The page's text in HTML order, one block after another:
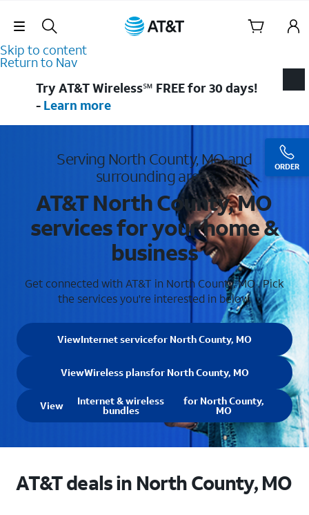
Skip Navigation
Skip to content
Return to Nav
ORDER
Try AT&T Wireless℠ FREE for 30 days!
- Learn more
Serving North County, MO and
surrounding areas
AT&T North County, MO
services for your home &
business
Get connected with AT&T in North County, MO . Pick
the services you're interested in below.
ViewInternet servicefor North County, MO
ViewWireless plansfor North County, MO
View Internet & wireless
bundles
for North County,
MO
AT&T deals in North County, MO